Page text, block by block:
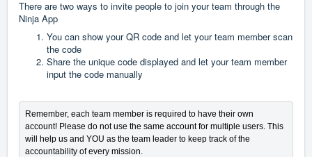
There are two ways to invite people to join your team through the
Ninja App
You can show your QR code and let your team member scan
the code
Share the unique code displayed and let your team member
input the code manually
Remember, each team member is required to have their own
account! Please do not use the same account for multiple users. This
will help us and YOU as the team leader to keep track of the
accountability of every mission.